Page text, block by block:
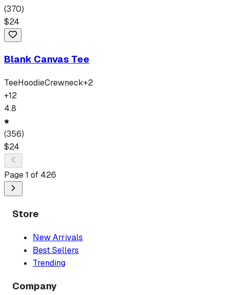
(370)
$24
Blank Canvas Tee
TeeHoodieCrewneck+2
+12
4.8
(356)
$24
Page1 of 426
Store
New Arrivals
Best Sellers
Trending
Company